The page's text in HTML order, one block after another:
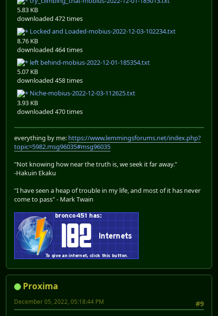
5.83 KB
downloaded 472 times
Locked and Loaded-mobius-2022-12-03-102234.txt
8.76 KB
downloaded 464 times
left behind-mobius-2022-12-01-185354.txt
5.07 KB
downloaded 458 times
Niche-mobius-2022-12-03-112625.txt
3.93 KB
downloaded 470 times
everything by me: https://www.lemmingsforums.net/index.php?
topic=5982.msg96035#msg96035
"Not knowing how near the truth is, we seek it far away."
-Hakuin Ekaku
"I have seen a heap of trouble in my life, and most of it has never
come to pass" - Mark Twain
Proxima
#9
December 05, 2022, 05:18:44 PM